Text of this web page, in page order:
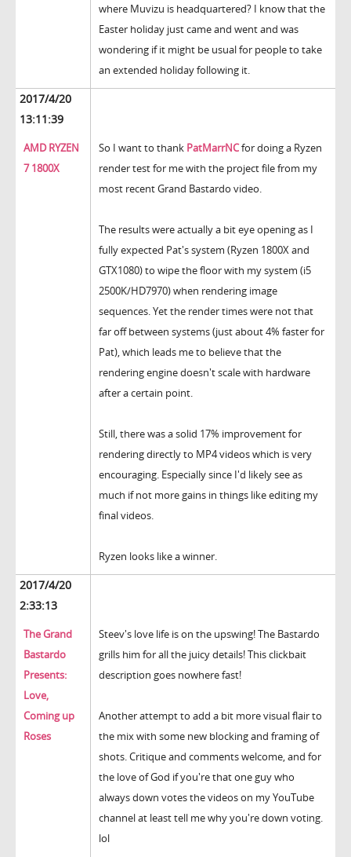
where Muvizu is headquartered? I know that the
Easter holiday just came and went and was
wondering if it might be usual for people to take
an extended holiday following it.
2017/4/20
13:11:39
AMD RYZEN
7 1800X
So I want to thank PatMarrNCfor doing a Ryzen
render test for me with the project file from my
most recent Grand Bastardo video.
The results were actually a bit eye opening as I
fully expected Pat's system (Ryzen 1800X and
GTX1080) to wipe the floor with my system (i5
2500K/HD7970) when rendering image
sequences. Yet the render times were not that
far off between systems (just about 4% faster for
Pat), which leads me to believe that the
rendering engine doesn't scale with hardware
after a certain point.
Still, there was a solid 17% improvement for
rendering directly to MP4 videos which is very
encouraging. Especially since I'd likely see as
much if not more gains in things like editing my
final videos.
Ryzen looks like a winner.
2017/4/20
2:33:13
The Grand
Bastardo
Presents:
Love,
Coming up
Roses
Steev's love life is on the upswing! The Bastardo
grills him for all the juicy details! This clickbait
description goes nowhere fast!
Another attempt to add a bit more visual flair to
the mix with some new blocking and framing of
shots. Critique and comments welcome, and for
the love of God if you're that one guy who
always down votes the videos on my YouTube
channel at least tell me why you're down voting.
lol